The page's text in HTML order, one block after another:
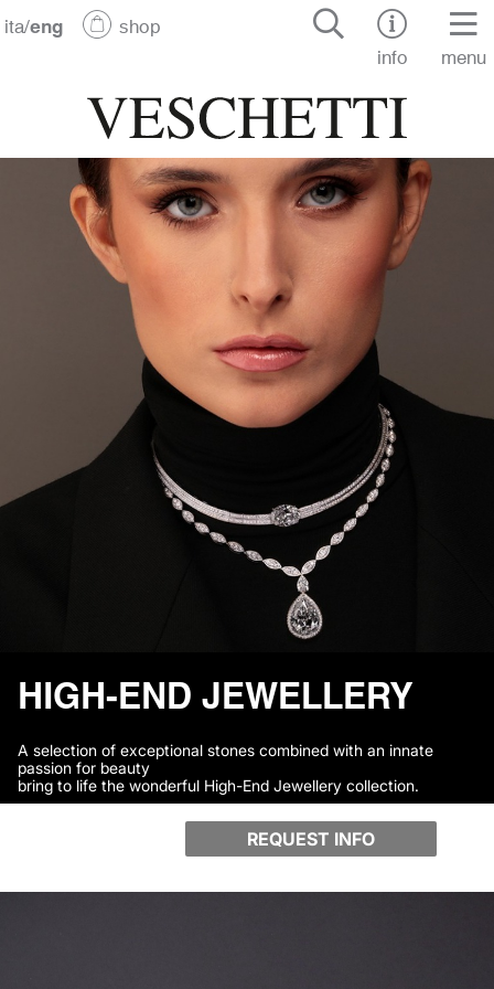
ita/eng
shop
info
menu
HIGH-END JEWELLERY
A selection of exceptional stones combined with an innate
passion for beauty
bring to life the wonderful High-End Jewellery collection.
REQUEST INFO